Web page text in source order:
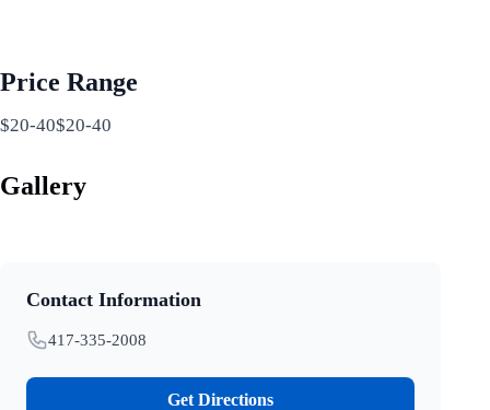
Price Range
$20-40$20-40
Gallery
Contact Information
417-335-2008
Get Directions